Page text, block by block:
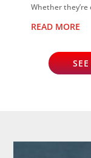
Whether
READ MORE